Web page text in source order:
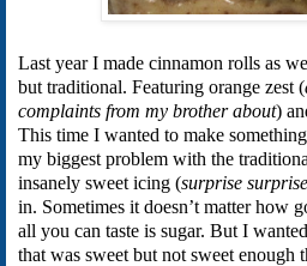
Last year I made cinnamon rolls as
but traditional. Featuring orange zest (
complaints from my brother about)
This time I wanted to make
my biggest problem with the
insanely sweet icing (surprise surprise
in. Sometimes it doesn’t matter how
all you can taste is sugar. But I
that was sweet but not sweet enough